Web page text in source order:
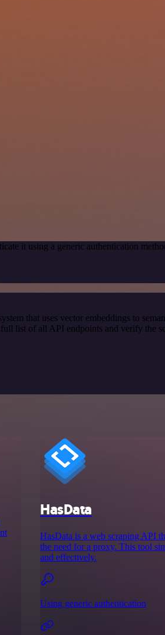
it using a generic authentication
that uses vector embeddings to
list of all API endpoints and verify the
HasData
HasData is a web scraping API
the need for a proxy. This tool
and effectively.
Using generic authentication